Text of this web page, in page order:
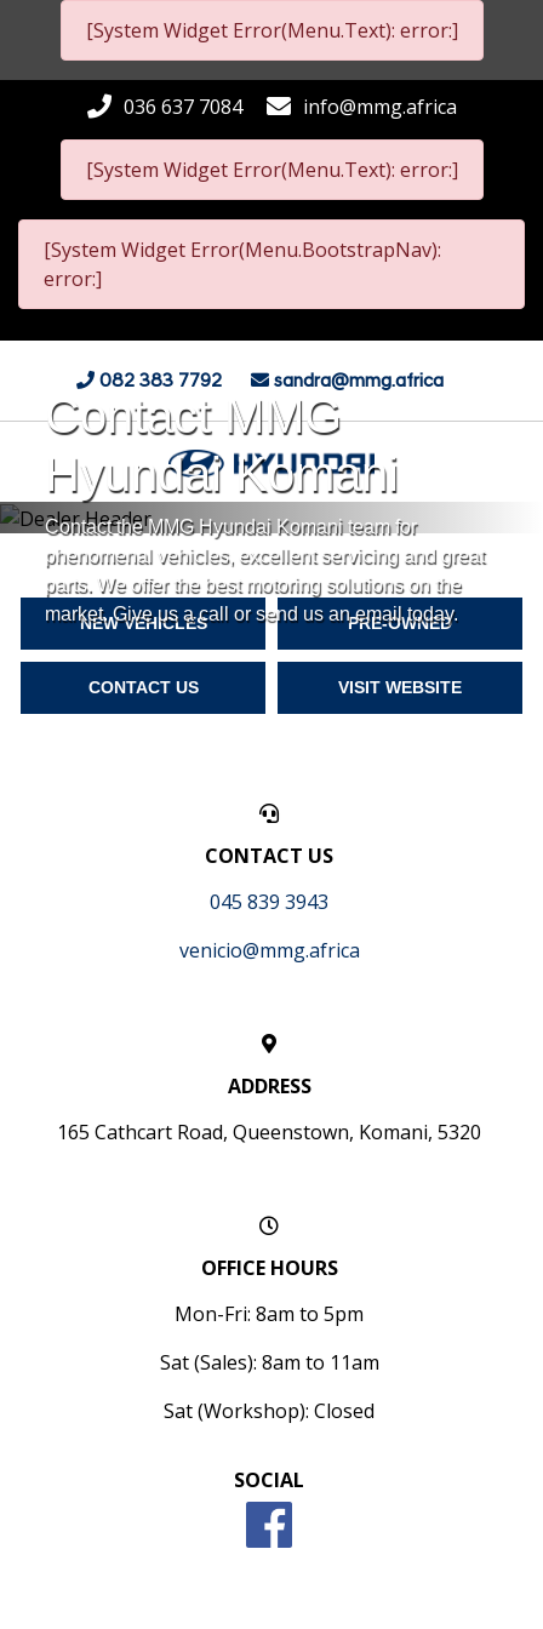
[System Widget Error(Menu.Text): error:]
[System Widget Error(Menu.Text): error:]
036 637 7084 info@mmg.africa
[System Widget Error(Menu.BootstrapNav):
error:]
082 383 7792 sandra@mmg.africa
Contact MMG
Hyundai Komani
Contact the MMG Hyundai Komani team for
phenomenal vehicles, excellent servicing and great
parts. We offer the best motoring solutions on the
market. Give us a call or send us an email today.
NEW VEHICLES PRE-OWNED
CONTACT US VISIT WEBSITE
CONTACT US
045 839 3943
venicio@mmg.africa
ADDRESS
165 Cathcart Road, Queenstown, Komani, 5320
OFFICE HOURS
Mon-Fri: 8am to 5pm
Sat (Sales): 8am to 11am
Sat (Workshop): Closed
SOCIAL